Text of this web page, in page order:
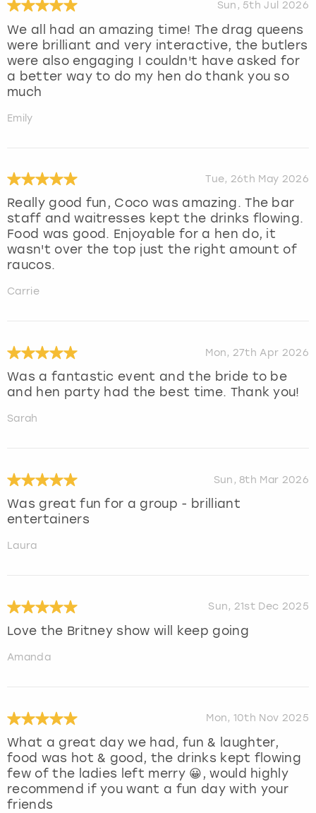
Sun, 5th Jul 2026
We all had an amazing time! The drag queens
were brilliant and very interactive, the butlers
were also engaging I couldn't have asked for
a better way to do my hen do thank you so
much
Emily
Tue, 26th May 2026
Really good fun, Coco was amazing. The bar
staff and waitresses kept the drinks flowing.
Food was good. Enjoyable for a hen do, it
wasn't over the top just the right amount of
raucos.
Carrie
Mon, 27th Apr 2026
Was a fantastic event and the bride to be
and hen party had the best time. Thank you!
Sarah
Sun, 8th Mar 2026
Was great fun for a group - brilliant
entertainers
Laura
Sun, 21st Dec 2025
Love the Britney show will keep going
Amanda
Mon, 10th Nov 2025
What a great day we had, fun & laughter,
food was hot & good, the drinks kept flowing
few of the ladies left merry 😀, would highly
recommend if you want a fun day with your
friends